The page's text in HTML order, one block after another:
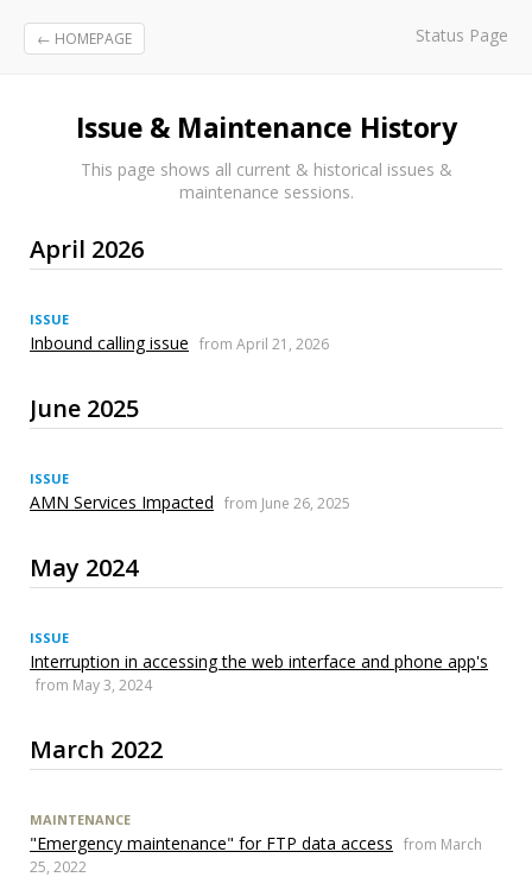
← HOMEPAGE Status Page
Issue & Maintenance History
This page shows all current & historical issues &
maintenance sessions.
April 2026
ISSUE
Inbound calling issue from April 21, 2026
June 2025
ISSUE
AMN Services Impacted from June 26, 2025
May 2024
ISSUE
Interruption in accessing the web interface and phone app's
from May 3, 2024
March 2022
MAINTENANCE
"Emergency maintenance" for FTP data access from March
25, 2022